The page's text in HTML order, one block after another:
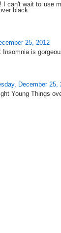
I can't wait to use
black.
25, 2012
Insomnia is
December 25,
Young Things